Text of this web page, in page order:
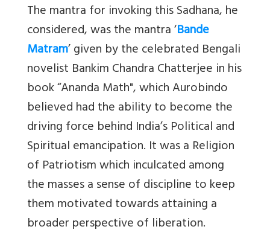
The mantra for invoking this Sadhana, he
considered, was the mantra ‘Bande
Matram’ given by the celebrated Bengali
novelist Bankim Chandra Chatterjee in his
book “Ananda Math", which Aurobindo
believed had the ability to become the
driving force behind India’s Political and
Spiritual emancipation. It was a Religion
of Patriotism which inculcated among
the masses a sense of discipline to keep
them motivated towards attaining a
broader perspective of liberation.